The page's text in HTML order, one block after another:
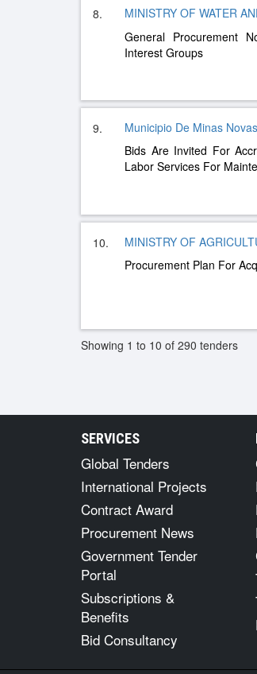
8. MINISTRY OF WATER
General Procurement
Interest Groups
9.
Municipio De Minas
Bids Are Invited For
Labor Services For
10.
MINISTRY OF
Procurement Plan For
Showing 1 to 10 of 290 tenders
SERVICES
Global Tenders
International Projects
Contract Award
Procurement News
Government Tender
Portal
Subscriptions &
Benefits
Bid Consultancy